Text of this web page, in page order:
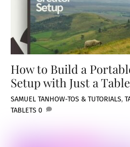
How to Build a
Setup with Just a
SAMUEL TANHOW-TOS & TUTORIALS,
TABLETS 0